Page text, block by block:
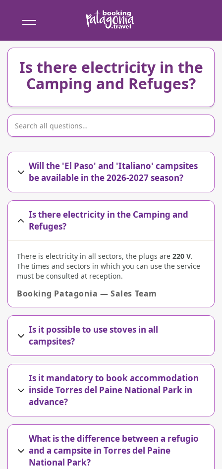
Booking
Is there electricity in the
Camping and Refuges?
Will the 'El Paso' and 'Italiano' campsites
be available in the 2026-2027 season?
Is there electricity in the Camping and
Refuges?
There is electricity in all sectors, the plugs are 220 V.
The times and sectors in which you can use the service
must be consulted at reception.
Booking Patagonia — Sales Team
Is it possible to use stoves in all
campsites?
Is it mandatory to book accommodation
inside Torres del Paine National Park in
advance?
What is the difference between a refugio
and a campsite in Torres del Paine
National Park?